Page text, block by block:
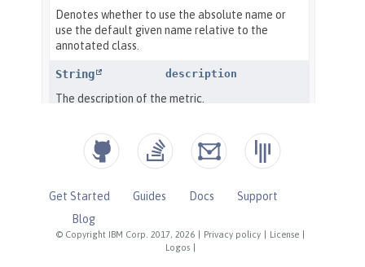
© Copyright IBM Corp. 2017, 2026 Privacy policy License
Logos
Get Started Guides Docs
Support
Blog